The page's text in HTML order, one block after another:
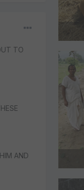
TO
AND